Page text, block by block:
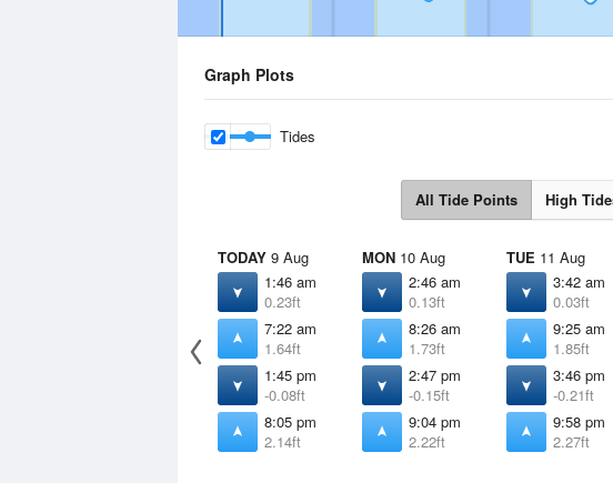
Graph Plots
Tides
All Tide Points High
TODAY 9 Aug
1:46 am
0.23ft
7:22 am
1.64ft
1:45 pm
-0.08ft
8:05 pm
2.14ft
MON 10 Aug
2:46 am
0.13ft
8:26 am
1.73ft
2:47 pm
-0.15ft
9:04 pm
2.22ft
TUE 11 Aug
3:42 am
0.03ft
9:25 am
1.85ft
3:46 pm
-0.21ft
9:58 pm
2.27ft